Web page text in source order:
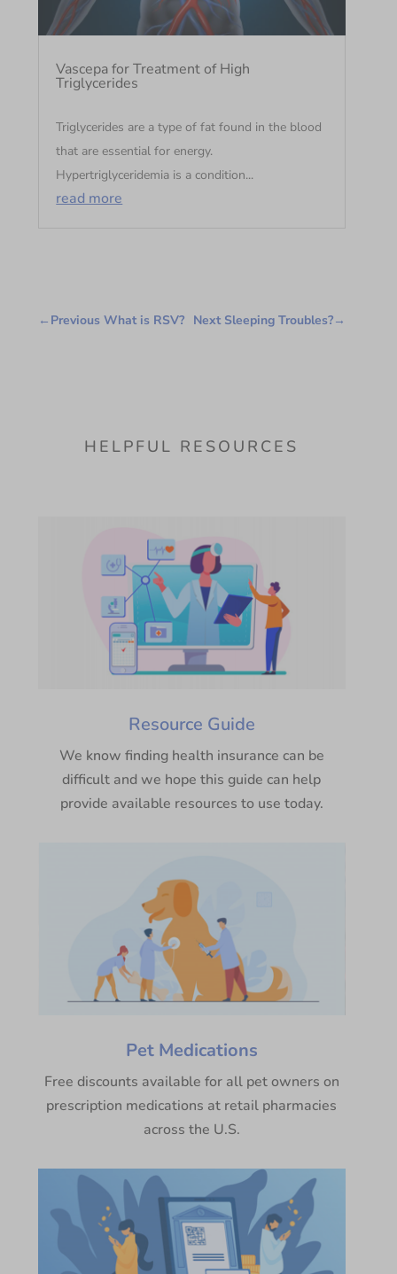
Vascepa for Treatment of High
Triglycerides
Triglycerides are a type of fat found in the blood
that are essential for energy.
Hypertriglyceridemia is a condition...
read more
← Previous What is RSV? Next Sleeping Troubles?→
HELPFUL RESOURCES
Resource Guide
We know finding health insurance can be
difficult and we hope this guide can help
provide available resources to use today.
Pet Medications
Free discounts available for all pet owners on
prescription medications at retail pharmacies
across the U.S.